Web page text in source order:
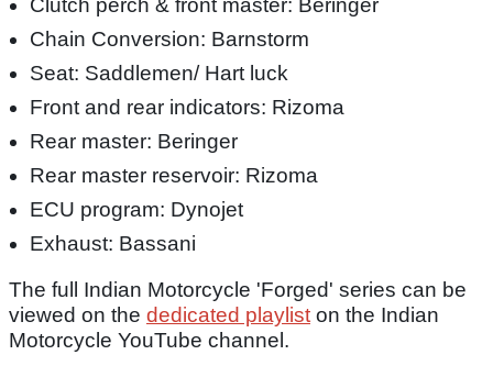
Clutch perch & front master: Beringer
Chain Conversion: Barnstorm
Seat: Saddlemen/ Hart luck
Front and rear indicators: Rizoma
Rear master: Beringer
Rear master reservoir: Rizoma
ECU program: Dynojet
Exhaust: Bassani
The full Indian Motorcycle 'Forged' series can be
viewed on the dedicated playlist on the Indian
Motorcycle YouTube channel.